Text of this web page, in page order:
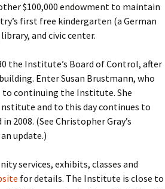
$100,000 endowment to maintain
first free kindergarten (a German
and civic center.
the Institute’s Board of Control, after
Enter Susan Brustmann, who
to continuing the Institute. She
and to this day continues to
2008. (See Christopher Gray’s
update.)
services, exhibits, classes and
for details. The Institute is close to